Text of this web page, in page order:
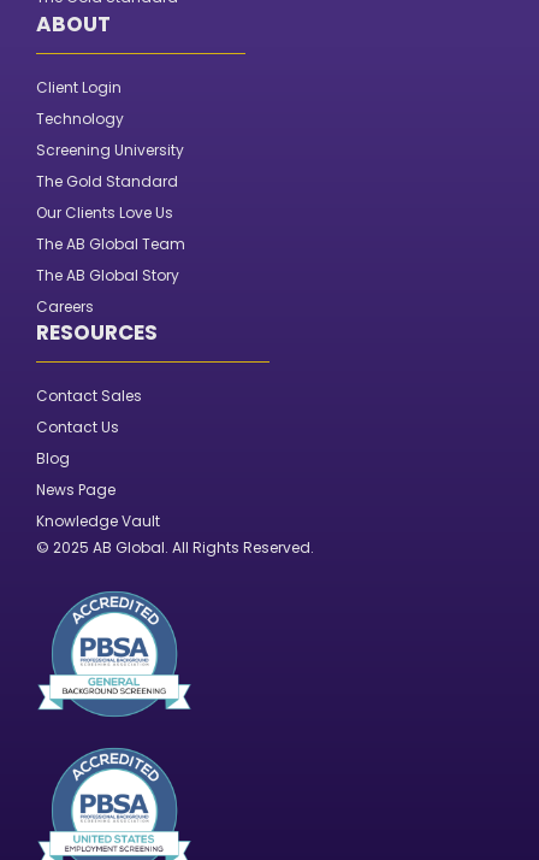
ABOUT
Client Login
Technology
Screening University
The Gold Standard
Our Clients Love Us
The AB Global Team
The AB Global Story
Careers
RESOURCES
Contact Sales
Contact Us
Blog
News Page
Knowledge Vault
© 2025 AB Global. All Rights Reserved.